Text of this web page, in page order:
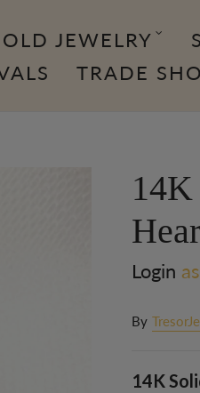
JEWELRY
TRADE
Login
By
14K